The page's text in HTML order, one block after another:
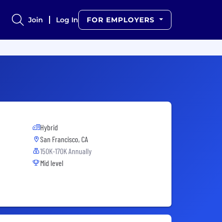
Join Log In FOR EMPLOYERS
Hybrid
San Francisco, CA
150K-170K Annually
Mid level